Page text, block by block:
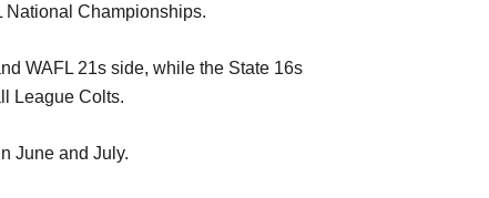
National Championships.
WAFL 21s side, while the State 16s
League Colts.
June and July.